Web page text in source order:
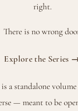
right.
There is no wrong
Explore the Series
a standalone
— meant to be